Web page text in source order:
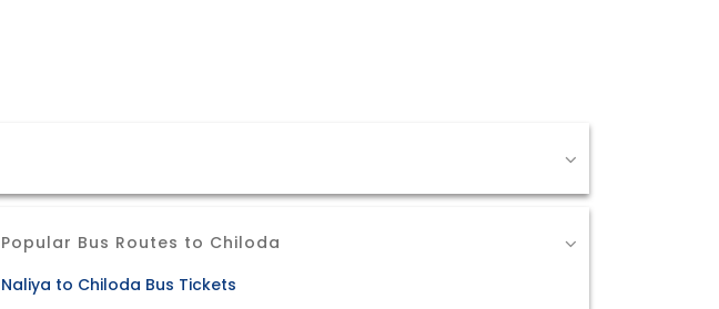
Popular Bus Routes to Chiloda
Naliya to Chiloda Bus Tickets